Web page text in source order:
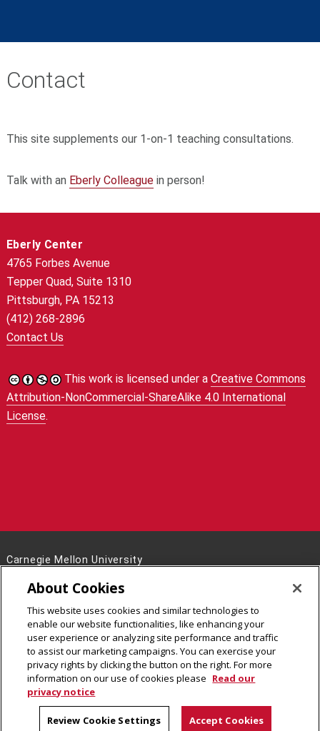
Contact
This site supplements our 1-on-1 teaching consultations.
Talk with an Eberly Colleaguein person!
Eberly Center
4765 Forbes Avenue
Tepper Quad, Suite 1310
Pittsburgh, PA 15213
(412) 268-2896
Contact Us
This work is licensed under a Creative Commons
Attribution-NonCommercial-ShareAlike 4.0 International
License.
Carnegie Mellon University
Pittsburgh, PA 15213
Legal Info
www.cmu.edu
2026Carnegie Mellon University
About Cookies
This website uses cookies and similar technologies to
enable our website functionalities, like enhancing your
user experience or analyzing site performance and traffic
to assist our marketing campaigns. You can exercise your
privacy rights by clicking the button on the right. For more
information on our use of cookies please Read our
privacy notice
Review Cookie Settings Accept Cookies